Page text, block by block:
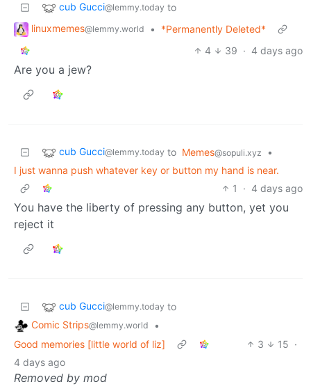
cub Gucci@lemmy.today to
linuxmemes@lemmy.world •
*Permanently Deleted*
4
39 · 4 days ago
Are you a jew?
cub Gucci@lemmy.today to Memes@sopuli.xyz
•
I just wanna push whatever key or button my hand is near.
1
· 4 days ago
You have the liberty of pressing any button, yet you
reject it
cub Gucci@lemmy.today to
Comic Strips@lemmy.world
•
Good memories [little world of liz]
3 15 ·
4 days ago
Removed by mod